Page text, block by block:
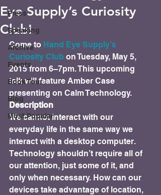
Press
Speaking
Archive
Events
Book Tour
Blog
Most Popular
Eye Supply’s Curiosity
Club!
Come to Hand Eye Supply’s
Curiosity Club on Tuesday, May 5,
2015 from 6–7pm. This upcoming
talk will feature Amber Case
presenting on Calm Technology.
Description
We cannot interact with our
everyday life in the same way we
interact with a desktop computer.
Technology shouldn’t require all of
our attention, just some of it, and
only when necessary. How can our
devices take advantage of location,